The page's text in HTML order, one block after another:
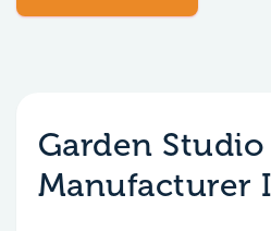
Garden Studio
Manufacturer